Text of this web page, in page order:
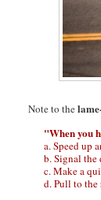
Note to the
"When you
a. Speed up
b. Signal the
c. Make a
d. Pull to the